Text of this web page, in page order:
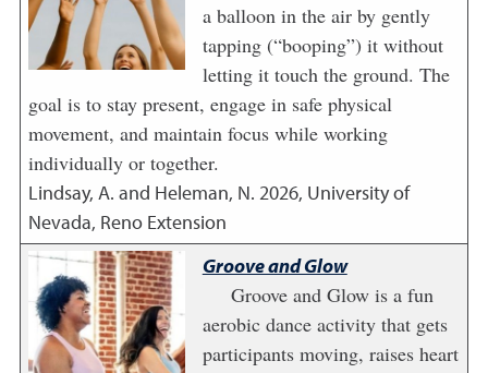
a balloon in the air by gently
tapping (“booping”) it without
letting it touch the ground. The
goal is to stay present, engage in safe physical
movement, and maintain focus while working
individually or together.
Lindsay, A. and Heleman, N. 2026, University of
Nevada, Reno Extension
Groove and Glow
Groove and Glow is a fun
aerobic dance activity that gets
participants moving, raises heart